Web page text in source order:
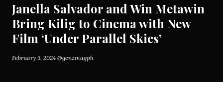
Janella Salvador and Win Metawin
Bring Kilig to Cinema with New
Film ‘Under Parallel Skies’
February 5, 2024 @genzmagph